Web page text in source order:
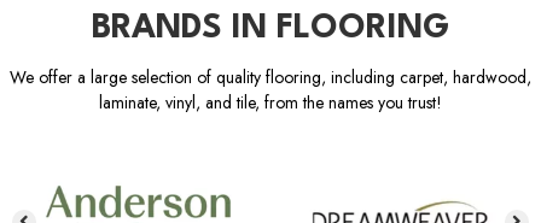
BRANDS IN FLOORING
We offer a large selection of quality flooring, including carpet, hardwood,
laminate, vinyl, and tile, from the names you trust!